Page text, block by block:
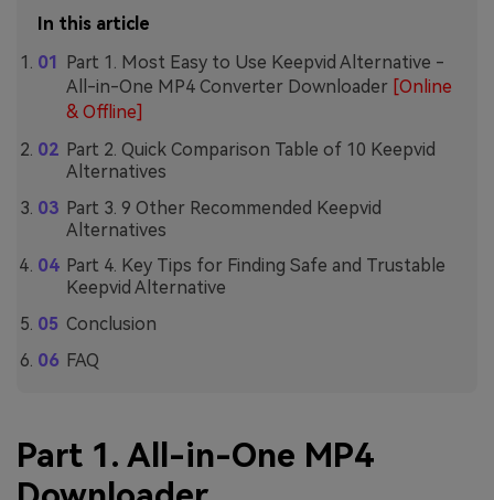
In this article
Part 1. Most Easy to Use Keepvid Alternative -
All-in-One MP4 Converter Downloader [Online
& Offline]
Part 2. Quick Comparison Table of 10 Keepvid
Alternatives
Part 3. 9 Other Recommended Keepvid
Alternatives
Part 4. Key Tips for Finding Safe and Trustable
Keepvid Alternative
Conclusion
FAQ
Part 1. All-in-One MP4